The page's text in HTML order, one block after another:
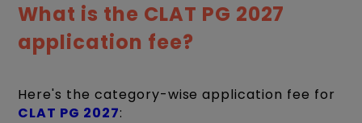
What is the CLAT PG 2027
application fee?
Here's the category-wise application fee for
CLAT PG 2027: